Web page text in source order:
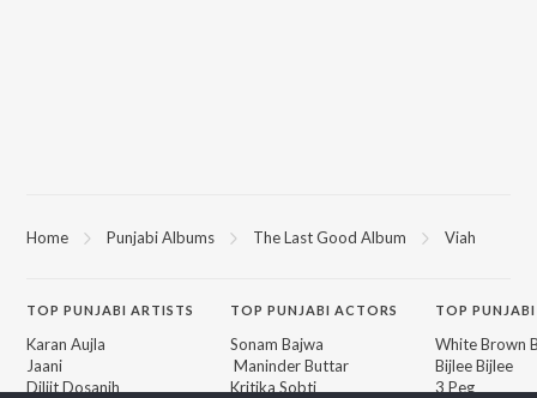
Home Punjabi Albums The Last Good Album Viah
TOP PUNJABI ARTISTS
Karan Aujla
Jaani
Diljit Dosanjh
TOPPUNJABI ACTORS
Sonam Bajwa
Maninder Buttar
Kritika Sobti
TOP
White Brown
Bijlee Bijlee
3 Peg